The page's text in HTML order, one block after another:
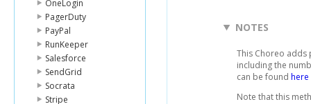
OneLogin
PagerDuty
PayPal
RunKeeper
Salesforce
SendGrid
Socrata
Stripe
NOTES
This Choreo adds
including the
can be found here
Note that this